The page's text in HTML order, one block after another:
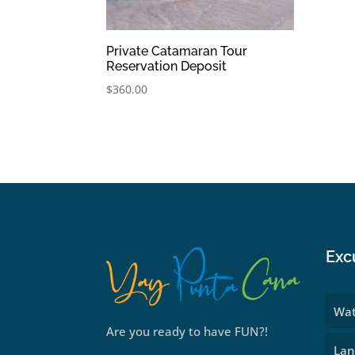
Private Catamaran Tour
Reservation Deposit
$360.00
Are you ready to have FUN?!